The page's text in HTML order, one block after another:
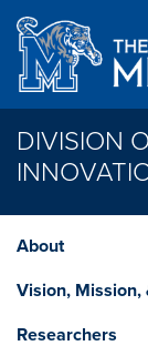
Skip to main content
DIVISION
About
Vision, Mission,
Researchers